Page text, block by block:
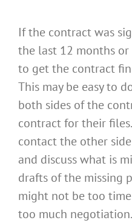
If the contract was
the last 12 months
to get the contract
This may be easy to
both sides of the
contract for their
contact the other
and discuss what is
drafts of the missing
might not be too
too much